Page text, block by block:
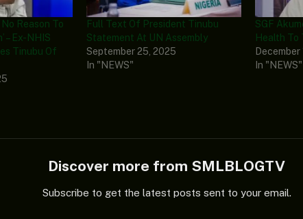
Reason To
– Ex-NHIS
Tinubu Of
Full Text Of President Tinubu
Statement At UN Assembly
September 25, 2025
In "NEWS"
SGF
Health To
December
In "NEWS"
Discover more from SMLBLOGTV
Subscribe to get the latest posts sent to your email.